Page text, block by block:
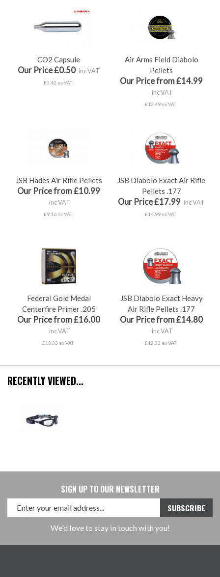
CO2 Capsule
Our Price £0.50 inc VAT
£0.42 ex VAT
Air Arms Field Diabolo
Pellets
Our Price from £14.99
inc VAT
£12.49 ex VAT
JSB Hades Air Rifle Pellets
Our Price from £10.99
inc VAT
£9.16 ex VAT
JSB Diabolo Exact Air Rifle
Pellets .177
Our Price £17.99 inc VAT
£14.99 ex VAT
Federal Gold Medal
Centerfire Primer .205
Our Price from £16.00
inc VAT
£13.33 ex VAT
JSB Diabolo Exact Heavy
Air Rifle Pellets .177
Our Price from £14.80
inc VAT
£12.33 ex VAT
RECENTLY VIEWED...
SIGN UP TO OUR NEWSLETTER
We'd love to stay in touch with you!